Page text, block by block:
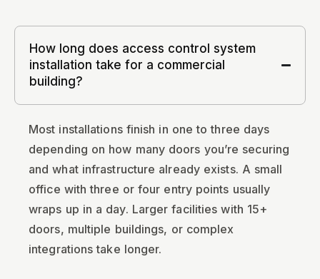
How long does access control system
installation take for a commercial
building?
Most installations finish in one to three days
depending on how many doors you’re securing
and what infrastructure already exists. A small
office with three or four entry points usually
wraps up in a day. Larger facilities with 15+
doors, multiple buildings, or complex
integrations take longer.